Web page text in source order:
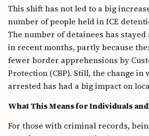
This shift has not led to a big
number of people held in ICE
The number of detainees has stayed
in recent months, partly because
fewer border apprehensions by
Protection (CBP). Still, the change in
arrested has had a big impact on
What This Means for Individuals
For those with criminal records,